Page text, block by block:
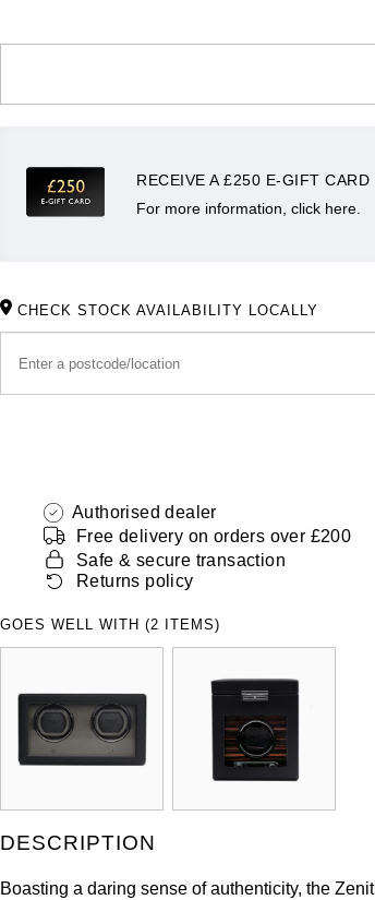
RECEIVE A £250 E-GIFT
For more information, click here.
CHECK STOCK AVAILABILITY LOCALLY
Authorised dealer
Free delivery on orders over £200
Safe & secure transaction
Returns policy
GOES WELL WITH (2 ITEMS)
DESCRIPTION
Boasting a daring sense of authenticity, the